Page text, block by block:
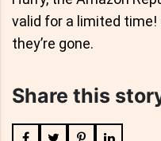
valid for a limited
they’re gone.
Share this